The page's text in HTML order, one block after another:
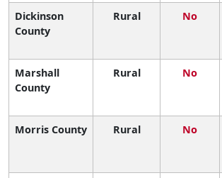
Dickinson
County
Rural No
Marshall
County
Rural No
Morris County Rural No